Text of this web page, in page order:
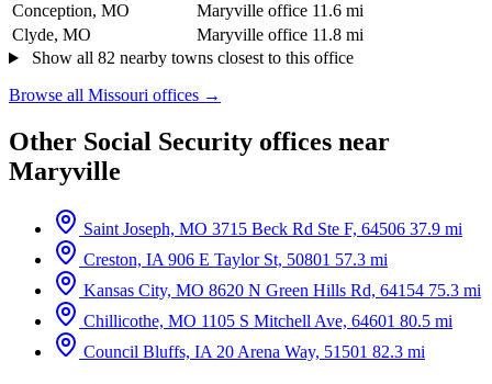
Conception, MO
Maryville office 11.6 mi
Clyde, MO
Maryville office 11.8 mi
Show all 82 nearby towns closest to this office
Browse all Missouri offices →
Other Social Security offices near
Maryville
Saint Joseph, MO 3715 Beck Rd Ste F, 64506 37.9 mi
Creston, IA 906 E Taylor St, 50801 57.3 mi
Kansas City, MO 8620 N Green Hills Rd, 64154 75.3 mi
Chillicothe, MO 1105 S Mitchell Ave, 64601 80.5 mi
Council Bluffs, IA 20 Arena Way, 51501 82.3 mi